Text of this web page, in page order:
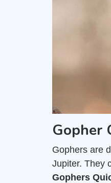
Gopher
Gophers are
Jupiter. They
Gophers